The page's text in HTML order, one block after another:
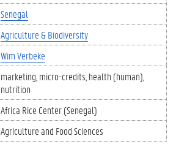
Senegal
Agriculture & Biodiversity
Wim Verbeke
marketing micro-credits health (human)
nutrition
Africa Rice Center (Senegal)
Agriculture and Food Sciences